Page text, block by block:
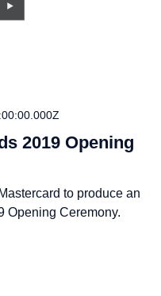
2019 Opening
to produce an
Opening Ceremony.